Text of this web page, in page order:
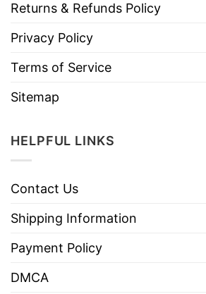
Returns & Refunds Policy
Privacy Policy
Terms of Service
Sitemap
HELPFUL LINKS
Contact Us
Shipping Information
Payment Policy
DMCA